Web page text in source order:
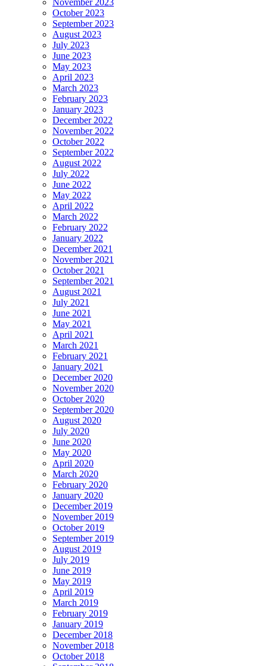
November 2023
October 2023
September 2023
August 2023
July 2023
June 2023
May 2023
April 2023
March 2023
February 2023
January 2023
December 2022
November 2022
October 2022
September 2022
August 2022
July 2022
June 2022
May 2022
April 2022
March 2022
February 2022
January 2022
December 2021
November 2021
October 2021
September 2021
August 2021
July 2021
June 2021
May 2021
April 2021
March 2021
February 2021
January 2021
December 2020
November 2020
October 2020
September 2020
August 2020
July 2020
June 2020
May 2020
April 2020
March 2020
February 2020
January 2020
December 2019
November 2019
October 2019
September 2019
August 2019
July 2019
June 2019
May 2019
April 2019
March 2019
February 2019
January 2019
December 2018
November 2018
October 2018